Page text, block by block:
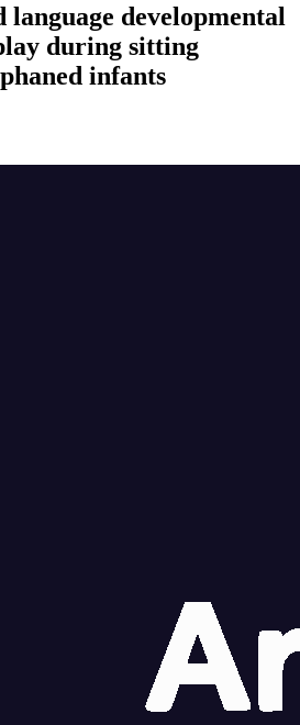
language developmental
during sitting
infants